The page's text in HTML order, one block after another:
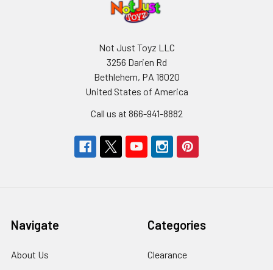
Not Just Toyz LLC
3256 Darien Rd
Bethlehem, PA 18020
United States of America
Call us at 866-941-8882
Navigate
About Us
Categories
Clearance